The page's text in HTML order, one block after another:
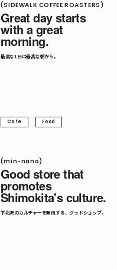
(SIDEWALK COFFEE ROASTERS)
Great day starts
with a great
morning.
最高な1日は最高な朝から。
Cafe Food
(min-nano)
Good store that
promotes
Shimokita's culture.
下北沢のカルチャーを発信する、グッドショップ。